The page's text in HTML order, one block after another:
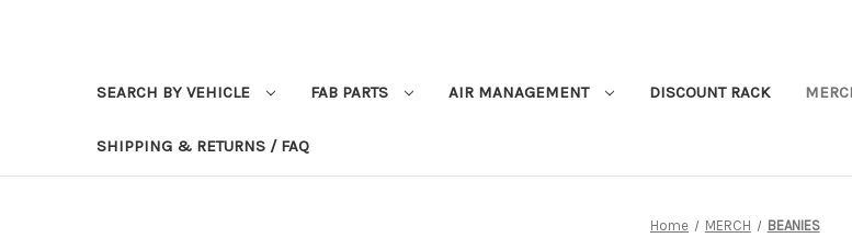
SEARCH BY VEHICLE FAB PARTS AIR MANAGEMENT DISCOUNT RACK
SHIPPING & RETURNS / FAQ
Home MERCH BEANIES